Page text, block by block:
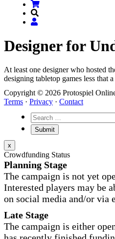
Designer for
At least one designer who hosted
designing tabletop games less that
Copyright © 2026 Protospiel
Terms · Privacy · Contact
x
Crowdfunding Status
Planning Stage
The campaign is not yet
Interested players may be
on social media and/or via
Late Stage
The campaign is either